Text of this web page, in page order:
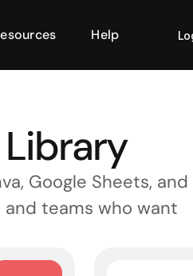
Help
Google Sheets, and
teams who want